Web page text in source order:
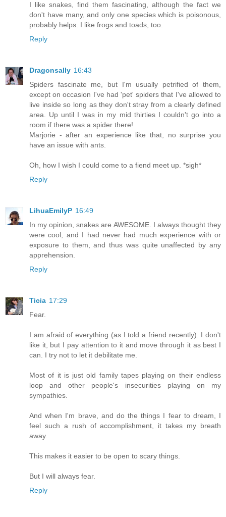
I like snakes, find them fascinating, although the fact we
don't have many, and only one species which is poisonous,
probably helps. I like frogs and toads, too.
Reply
Dragonsally 16:43
Spiders fascinate me, but I'm usually petrified of them,
except on occasion I've had 'pet' spiders that I've allowed to
live inside so long as they don't stray from a clearly defined
area. Up until I was in my mid thirties I couldn't go into a
room if there was a spider there!
Marjorie - after an experience like that, no surprise you
have an issue with ants.
Oh, how I wish I could come to a fiend meet up. *sigh*
Reply
LihuaEmilyP 16:49
In my opinion, snakes are AWESOME. I always thought they
were cool, and I had never had much experience with or
exposure to them, and thus was quite unaffected by any
apprehension.
Reply
Ticia 17:29
Fear.
I am afraid of everything (as I told a friend recently). I don't
like it, but I pay attention to it and move through it as best I
can. I try not to let it debilitate me.
Most of it is just old family tapes playing on their endless
loop and other people's insecurities playing on my
sympathies.
And when I'm brave, and do the things I fear to dream, I
feel such a rush of accomplishment, it takes my breath
away.
This makes it easier to be open to scary things.
But I will always fear.
Reply